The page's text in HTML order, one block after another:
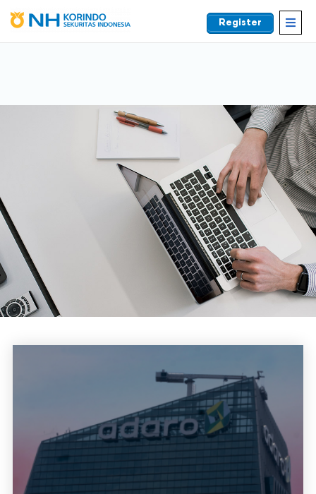
Register